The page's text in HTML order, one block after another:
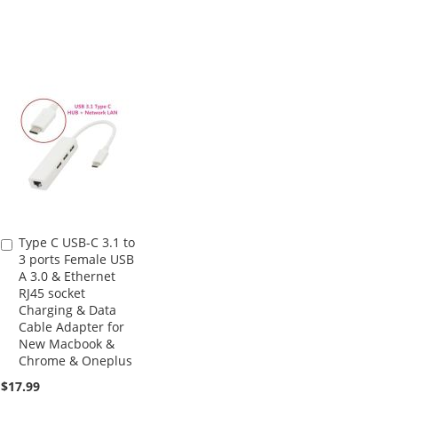
Type C USB-C 3.1 to
3 ports Female USB
A 3.0 & Ethernet
RJ45 socket
Charging & Data
Cable Adapter for
New Macbook &
Chrome & Oneplus
$17.99
Add
to
Cart